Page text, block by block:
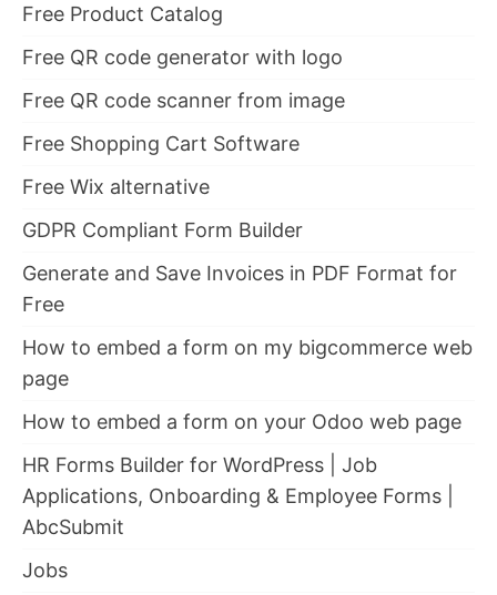
Free Product Catalog
Free QR code generator with logo
Free QR code scanner from image
Free Shopping Cart Software
Free Wix alternative
GDPR Compliant Form Builder
Generate and Save Invoices in PDF Format for
Free
How to embed a form on my bigcommerce web
page
How to embed a form on your Odoo web page
HR Forms Builder for WordPress | Job
Applications, Onboarding & Employee Forms |
AbcSubmit
Jobs